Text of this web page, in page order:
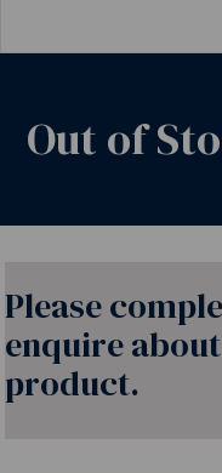
Out of
Please
enquire
product.